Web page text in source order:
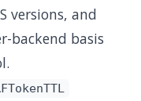
versions, and
backend basis